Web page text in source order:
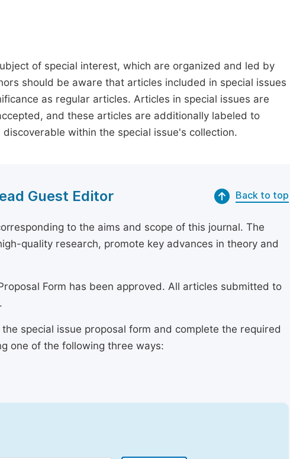
of special interest, which are organized and led by
should be aware that articles included in special issues
as regular articles. Articles in special issues are
and these articles are additionally labeled to
within the special issue's collection.
Guest Editor Back to top
to the aims and scope of this journal. The
quality research, promote key advances in theory and
Form has been approved. All articles submitted to
special issue proposal form and complete the required
one of the following three ways: